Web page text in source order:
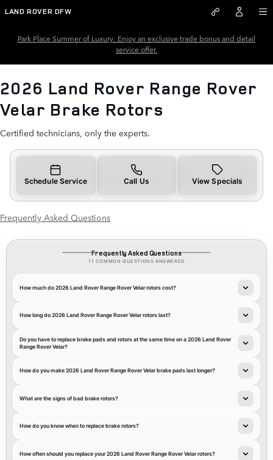
Skip to main content
2026 Land Rover Range Rover
LAND ROVER DFW
Park Place Summer of Luxury: Enjoy an exclusive trade bonus and detail
service offer.
2026 Land Rover Range Rover
Velar Brake Rotors
Certified technicians, only the experts.
Schedule Service Call Us View Specials
Frequently Asked Questions
Frequently Asked Questions
11 COMMON QUESTIONS ANSWERED
How much do 2026 Land Rover Range Rover Velar rotors cost?
How long do 2026 Land Rover Range Rover Velar rotors last?
Do you have to replace brake pads and rotors at the same time on a 2026 Land Rover
Range Rover Velar?
How do you make 2026 Land Rover Range Rover Velar brake pads last longer?
What are the signs of bad brake rotors?
How do you know when to replace brake rotors?
How often should you replace your 2026 Land Rover Range Rover Velar rotors?